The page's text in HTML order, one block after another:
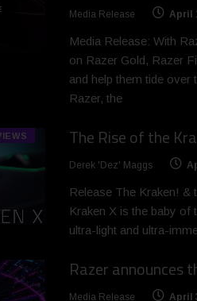
Media Release April
Media Release: With
on Razer Gold, Razer
and help them tide
Razer, the
The Rise of the
Derek 'Dez' Maggs
Release The Kraken!
Kraken X is the baby of
ultra-light and ultra-
Razer announces
Media Release April